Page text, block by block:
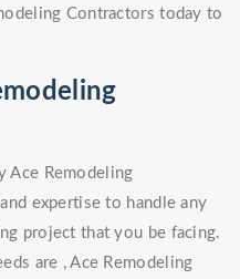
Contractors today to
Ace Remodeling
expertise to handle any
project that you be facing.
are , Ace Remodeling